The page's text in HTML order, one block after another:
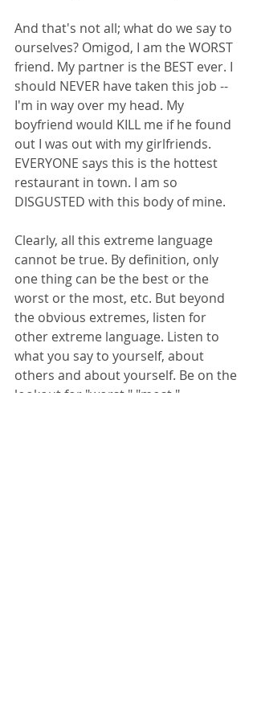
And that's not all; what do we say to
ourselves? Omigod, I am the WORST
friend. My partner is the BEST ever. I
should NEVER have taken this job --
I'm in way over my head. My
boyfriend would KILL me if he found
out I was out with my girlfriends.
EVERYONE says this is the hottest
restaurant in town. I am so
DISGUSTED with this body of mine.
Clearly, all this extreme language
cannot be true. By definition, only
one thing can be the best or the
worst or the most, etc. But beyond
the obvious extremes, listen for
other extreme language. Listen to
what you say to yourself, about
others and about yourself. Be on the
lookout for "worst," "most,"